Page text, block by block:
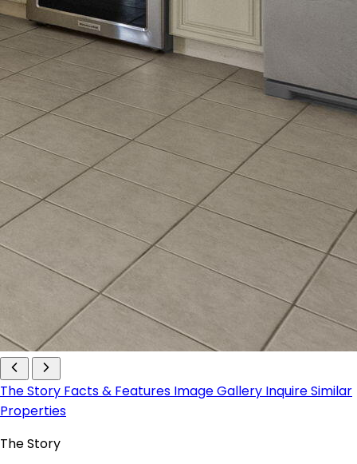
The Story Facts & Features Image Gallery InquireSimilar
Properties
The Story